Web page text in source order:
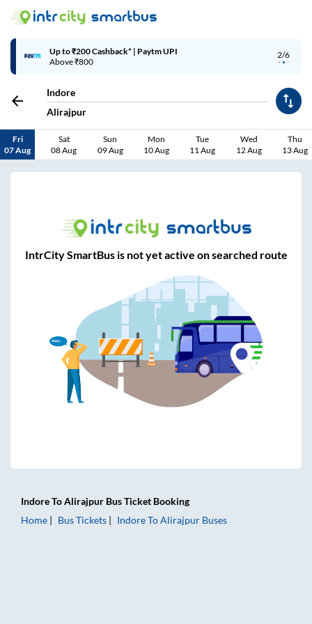
2/6
Up to ₹200 Cashback* | Paytm UPI
Above ₹800
Indore
Alirajpur
Fri
07 Aug
Sat
08 Aug
Sun
09 Aug
Mon
10 Aug
Tue
11 Aug
Wed
12 Aug
Thu
13 Aug
IntrCity SmartBus is not yet active on searched route
IndoreToAlirajpur Bus Ticket Booking
Home
Bus Tickets IndoreToAlirajpur Buses